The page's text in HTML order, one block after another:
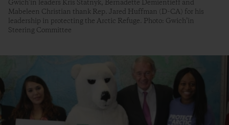
Gwich’in leaders Kris Statnyk, Bernadette Demientieff and
Mabeleen Christian thank Rep. Jared Huffman (D-CA) for his
leadership in protecting the Arctic Refuge. Photo: Gwich’in
Steering Committee